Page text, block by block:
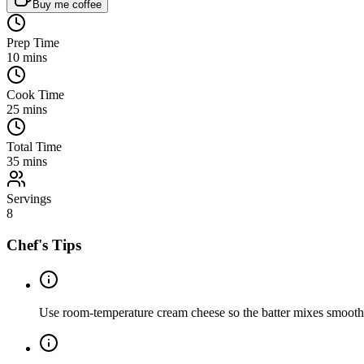
Buy me coffee
Prep Time
10 mins
Cook Time
25 mins
Total Time
35 mins
Servings
8
Chef's Tips
Use room-temperature cream cheese so the batter mixes